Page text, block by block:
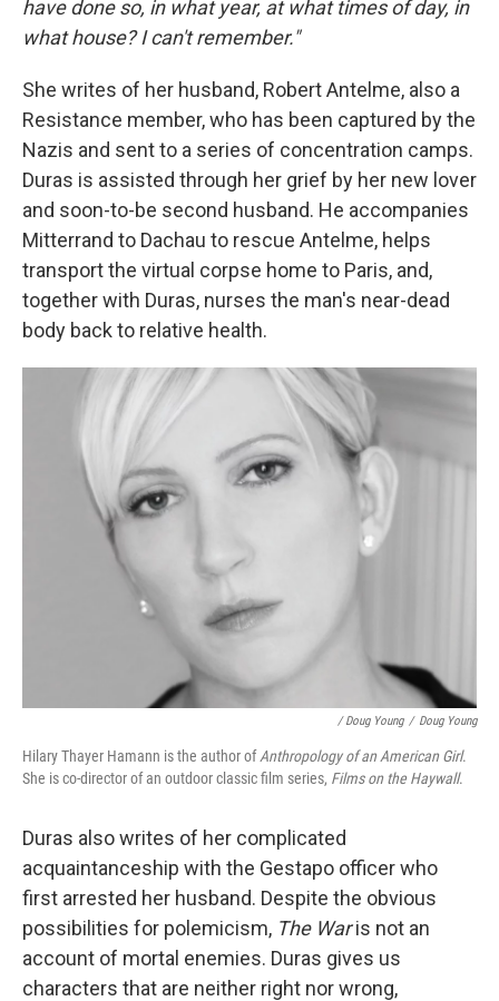
have done so, in what year, at what times of day, in
what house? I can't remember."
She writes of her husband, Robert Antelme, also a
Resistance member, who has been captured by the
Nazis and sent to a series of concentration camps.
Duras is assisted through her grief by her new lover
and soon-to-be second husband. He accompanies
Mitterrand to Dachau to rescue Antelme, helps
transport the virtual corpse home to Paris, and,
together with Duras, nurses the man's near-dead
body back to relative health.
/ Doug Young / Doug Young
Hilary Thayer Hamann is the author ofAnthropology of an American Girl.
She is co-director of an outdoor classic film series, Films on the Haywall.
Duras also writes of her complicated
acquaintanceship with the Gestapo officer who
first arrested her husband. Despite the obvious
possibilities for polemicism, The Waris not an
account of mortal enemies. Duras gives us
characters that are neither right nor wrong,